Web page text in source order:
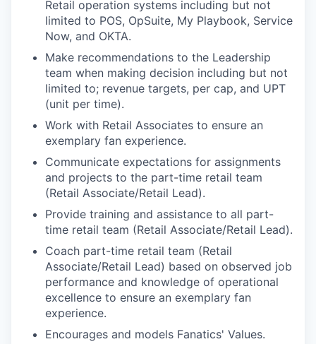
Retail operation systems including but not
limited to POS, OpSuite, My Playbook, Service
Now, and OKTA.
Make recommendations to the Leadership
team when making decision including but not
limited to; revenue targets, per cap, and UPT
(unit per time).
Work with Retail Associates to ensure an
exemplary fan experience.
Communicate expectations for assignments
and projects to the part-time retail team
(Retail Associate/Retail Lead).
Provide training and assistance to all part-
time retail team (Retail Associate/Retail Lead).
Coach part-time retail team (Retail
Associate/Retail Lead) based on observed job
performance and knowledge of operational
excellence to ensure an exemplary fan
experience.
Encourages and models Fanatics' Values.